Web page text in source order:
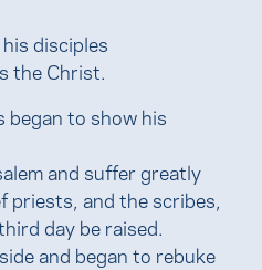
disciples
the Christ.
began to show his
and suffer greatly
priests, and the scribes,
day be raised.
and began to rebuke